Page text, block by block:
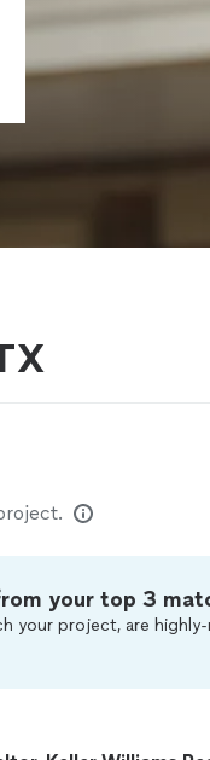
your top 3
your project, are highly-